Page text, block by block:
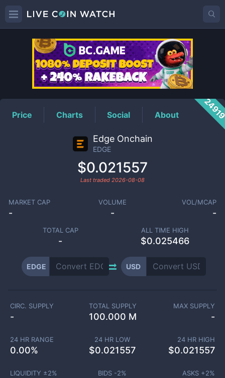
EDGEPrice
Price Charts Social About
Edge Onchain
EDGE
$0.021557
Last traded 2026-08-08
MARKET CAP
-
VOLUME
-
VOL/MCAP
-
TOTAL CAP
-
ALL TIME HIGH
$0.025466
EDGE USD
CIRC. SUPPLY
-
TOTAL SUPPLY
100.000 M
MAX SUPPLY
-
24 HR RANGE
0.00%
24 HR LOW
$0.021557
24 HR HIGH
$0.021557
LIQUIDITY ±2% BIDS -2% ASKS +2%